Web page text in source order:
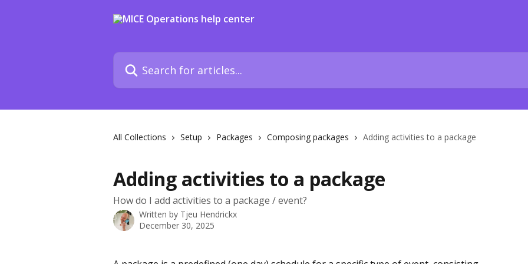
Search for articles...
All Collections Setup Packages Composing packages Adding activities to a package
Adding activities to a package
How do I add activities to a package / event?
Written by Tjeu Hendrickx
December 30, 2025